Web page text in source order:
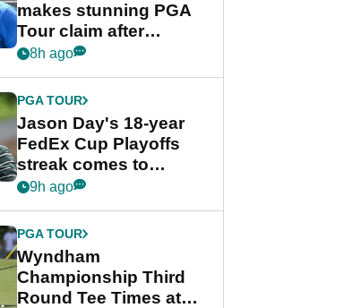
makes stunning PGA
Tour claim after
whirlwind LIV Golf
8h ago
PGA TOUR
Jason Day's 18-year
FedEx Cup Playoffs
streak comes to
crushing end at
Championship
9h ago
PGA TOUR
Wyndham
Championship Third
Round Tee Times at